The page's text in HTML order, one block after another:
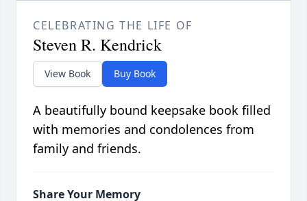
CELEBRATING THE LIFE OF
Steven R. Kendrick
View Book Buy Book
A beautifully bound keepsake book filled
with memories and condolences from
family and friends.
Share Your Memory